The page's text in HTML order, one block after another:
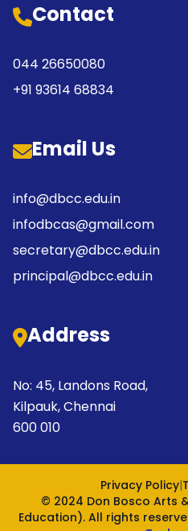
Contact
044 26650080
+91 93614 68834
Email Us
info@dbcc.edu.in
infodbcas@gmail.com
secretary@dbcc.edu.in
principal@dbcc.edu.in
Address
No: 45, Landons Road,
Kilpauk, Chennai
600 010
Privacy Policy|
© 2024 Don Bosco Arts
Education). All rights